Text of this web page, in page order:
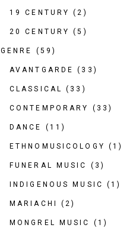
19 CENTURY (2)
20 CENTURY (5)
GENRE (59)
AVANTGARDE (33)
CLASSICAL (33)
CONTEMPORARY (33)
DANCE (11)
ETHNOMUSICOLOGY (1)
FUNERAL MUSIC (3)
INDIGENOUS MUSIC (1)
MARIACHI (2)
MONGREL MUSIC (1)